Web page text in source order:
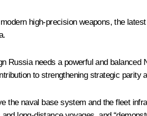
high-precision weapons, the
Russia needs a powerful and
to strengthening strategic parity
the naval base system and the fleet